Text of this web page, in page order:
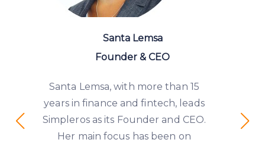
Santa Lemsa
Founder & CEO
Santa Lemsa, with more than 15
years in finance and fintech, leads
Simpleros as its Founder and CEO.
Her main focus has been on